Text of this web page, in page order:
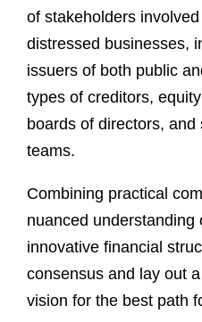
of stakeholders
distressed businesses,
issuers of both public
types of creditors,
boards of directors,
teams.
Combining practical
nuanced understanding
innovative financial
consensus and lay out
vision for the best path